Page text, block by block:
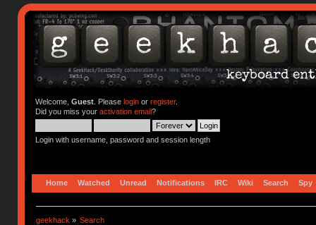
Welcome, Guest. Please loginor register.
Did you miss your activation email?
Login with username, password and session length
Home Watched Unread Notifications IRC Wiki Search Spy
geekhack » Search